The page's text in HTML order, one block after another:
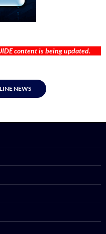
content is being updated.
NEWS